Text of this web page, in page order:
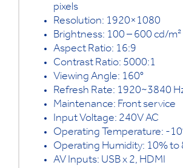
pixels
Resolution: 1920×1080
Brightness: 100 – 600 cd/m²
Aspect Ratio: 16:9
Contrast Ratio: 5000:1
Viewing Angle: 160°
Refresh Rate: 1920~3840
Maintenance: Front service
Input Voltage: 240V AC
Operating Temperature: -
Operating Humidity: 10% to
AV Inputs: USB x 2, HDMI